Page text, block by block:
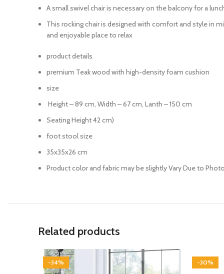
A small swivel chair is necessary on the balcony for a
This rocking chair is designed with comfort and style in
and enjoyable place to relax
product details
premium Teak wood with high-density foam cushion
size
Height – 89 cm, Width – 67 cm, Lanth – 150 cm
Seating Height 42 cm)
foot stool size
35x35x26 cm
Product color and fabric may be slightly Vary Due to
Related products
-34% -30%